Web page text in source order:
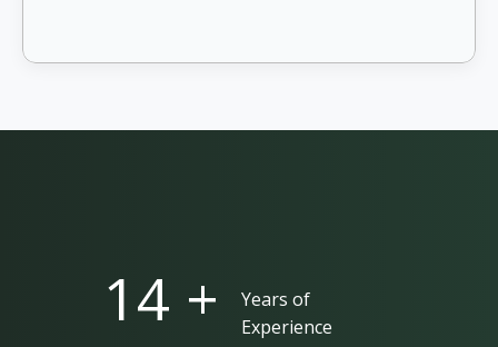
25 +
Years of
Experience